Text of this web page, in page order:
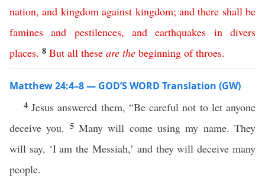
nation,and kingdom against kingdom; and there shall be
famines and pestilences,and earthquakes in divers
places. 8 But all these are the beginning of throes.
Matthew 24:4–8 — GOD’S WORD Translation (GW)
4 Jesus answered them, “Be careful not to let anyone
deceive you. 5Many will come using my name. They
will say, ‘I am the Messiah,’ and they will deceive many
people.